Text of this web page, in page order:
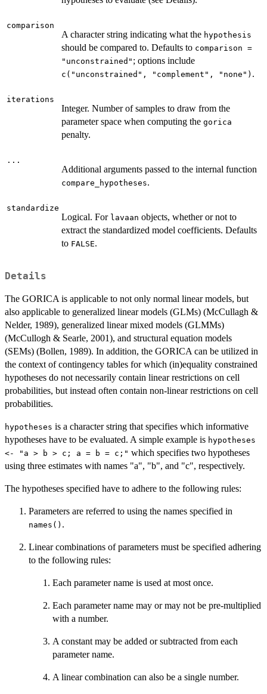
comparison
A character string indicating what the hypothesis
should be compared to. Defaults to comparison =
"unconstrained" ; options include
c("unconstrained", "complement", "none") .
iterations
Integer. Number of samples to draw from the
parameter space when computing the gorica
penalty.
...
Additional arguments passed to the internal function
compare_hypotheses.
standardize
Logical. For lavaan objects, whether or not to
extract the standardized model coefficients. Defaults
to FALSE.
Details
The GORICA is applicable to not only normal linear models, but
also applicable to generalized linear models (GLMs) (McCullagh &
Nelder, 1989), generalized linear mixed models (GLMMs)
(McCullogh & Searle, 2001), and structural equation models
(SEMs) (Bollen, 1989). In addition, the GORICA can be utilized in
the context of contingency tables for which (in)equality constrained
hypotheses do not necessarily contain linear restrictions on cell
probabilities, but instead often contain non-linear restrictions on cell
probabilities.
hypotheses is a character string that specifies which informative
hypotheses have to be evaluated. A simple example is hypotheses
<- "a > b > c; a = b = c;" which specifies two hypotheses
using three estimates with names "a", "b", and "c", respectively.
The hypotheses specified have to adhere to the following rules:
Parameters are referred to using the names specified in
names() .
Linear combinations of parameters must be specified adhering
to the following rules:
Each parameter name is used at most once.
Each parameter name may or may not be pre-multiplied
with a number.
A constant may be added or subtracted from each
parameter name.
A linear combination can also be a single number.